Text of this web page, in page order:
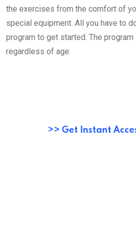
the exercises from the comfort of
special equipment. All you have to
program to get started. The
regardless of age.
>> Get Instant